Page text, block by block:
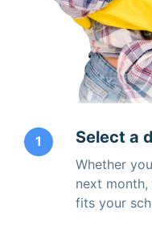
1 Select a
Whether
next
fits your